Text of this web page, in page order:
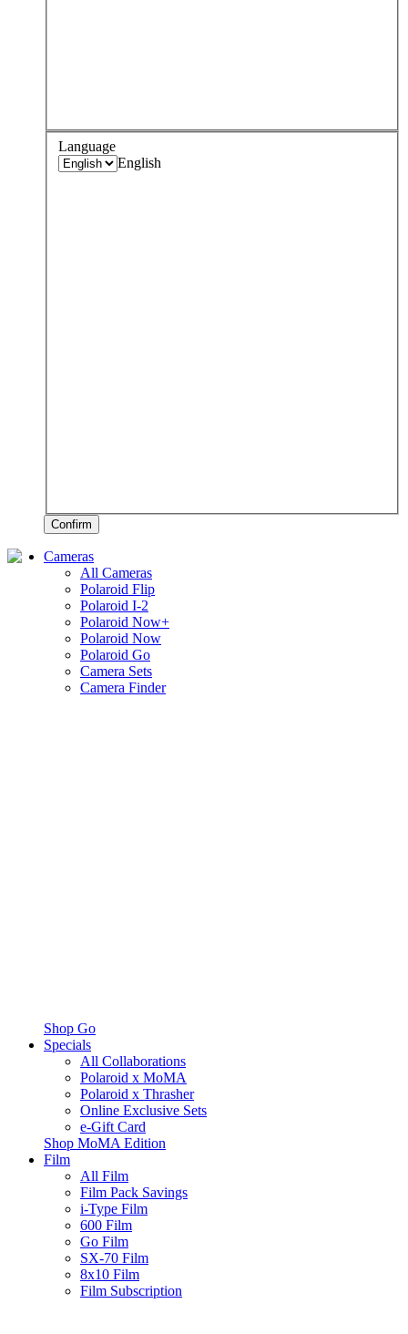
Language
English
Confirm
Cameras
All Cameras
Polaroid Flip
Polaroid I-2
Polaroid Now+
Polaroid Now
Polaroid Go
Camera Sets
Camera Finder
Shop Go
Specials
All Collaborations
Polaroid x MoMA
Polaroid x Thrasher
Online Exclusive Sets
e-Gift Card
Shop MoMA Edition
Film
All Film
Film Pack Savings
i-Type Film
600 Film
Go Film
SX-70 Film
8x10 Film
Film Subscription